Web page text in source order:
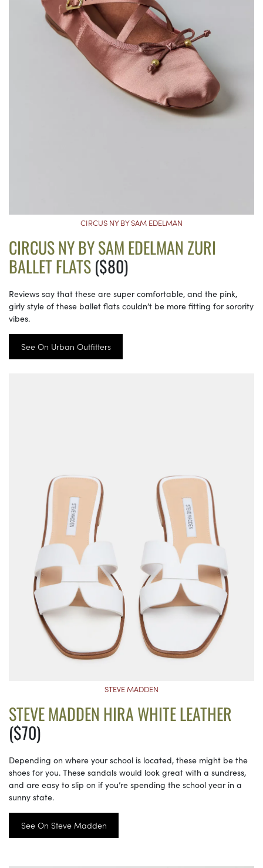
CIRCUS NY BY SAM EDELMAN
CIRCUS NY BY SAM EDELMAN ZURI
BALLET FLATS($80)
Reviews say that these are super comfortable, and the pink,
girly style of these ballet flats couldn’t be more fitting for sorority
vibes.
See On Urban Outfitters
STEVE MADDEN
STEVE MADDEN HIRA WHITE LEATHER
($70)
Depending on where your school is located, these might be the
shoes for you. These sandals would look great with a sundress,
and are easy to slip on if you’re spending the school year in a
sunny state.
See On Steve Madden